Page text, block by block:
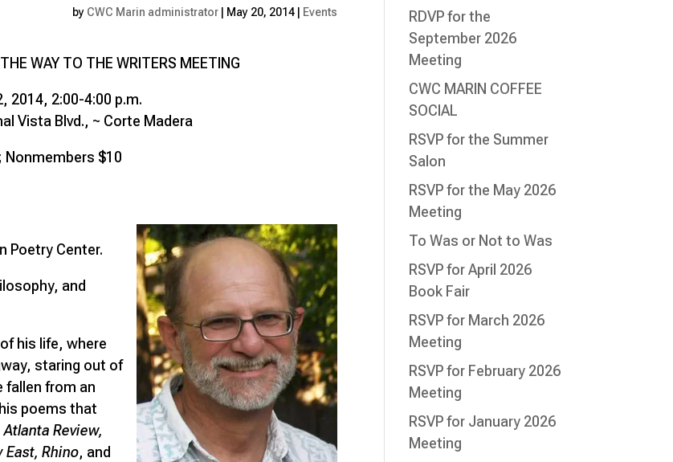
by CWC Marin administrator | May 20, 2014 | Events
WAY TO THE WRITERS MEETING
2014, 2:00-4:00 p.m.
Vista Blvd., ~ Corte Madera
Nonmembers $10
Poetry Center.
and
his life, where
staring out of
fallen from an
poems that
Atlanta Review,
East, Rhino, and
RDVP for the
September 2026
Meeting
CWC MARIN COFFEE
SOCIAL
RSVP for the Summer
Salon
RSVP for the May 2026
Meeting
To Was or Not to Was
RSVP for April 2026
Book Fair
RSVP for March 2026
Meeting
RSVP for February 2026
Meeting
RSVP for January 2026
Meeting